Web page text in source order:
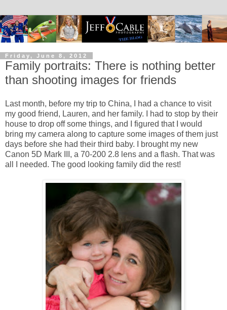
Friday, June 8, 2012
Family portraits: There is nothing better
than shooting images for friends
Last month, before my trip to China, I had a chance to visit
my good friend, Lauren, and her family. I had to stop by their
house to drop off some things, and I figured that I would
bring my camera along to capture some images of them just
days before she had their third baby. I brought my new
Canon 5D Mark III, a 70-200 2.8 lens and a flash. That was
all I needed. The good looking family did the rest!